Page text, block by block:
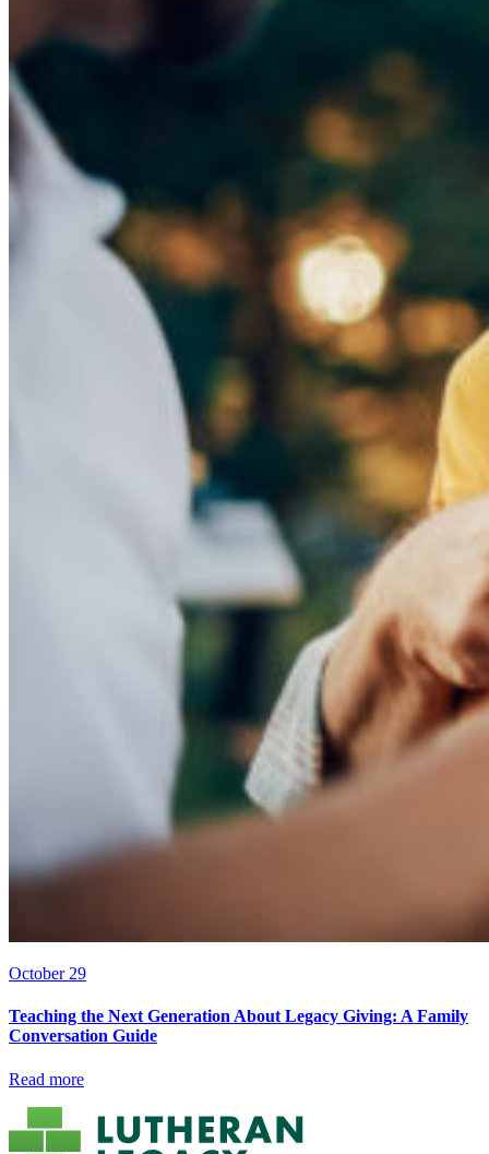
October 29
Teaching the Next Generation About Legacy Giving: A Family
Conversation Guide
Read more